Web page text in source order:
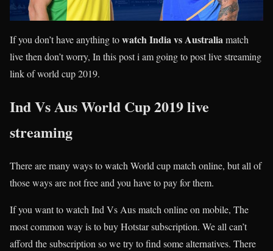
If you don’t have anything towatch India vs Australia match
live then don’t worry, In this post i am going to post live streaming
link of world cup 2019.
Ind Vs Aus World Cup 2019 live
streaming
There are many ways to watch World cup match online, but all of
those ways are not free and you have to pay for them.
If you want to watch Ind Vs Aus match online on mobile, The
most common way is to buy Hotstar subscription. We all can’t
afford the subscription so we try to find some alternatives. There